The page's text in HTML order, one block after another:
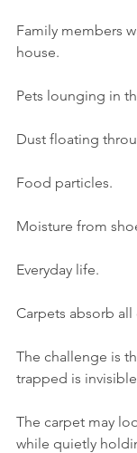
Family members
house.
Pets lounging in
Dust floating
Food particles.
Moisture from
Everyday life.
Carpets absorb all
The challenge is
trapped is
The carpet may
while quietly